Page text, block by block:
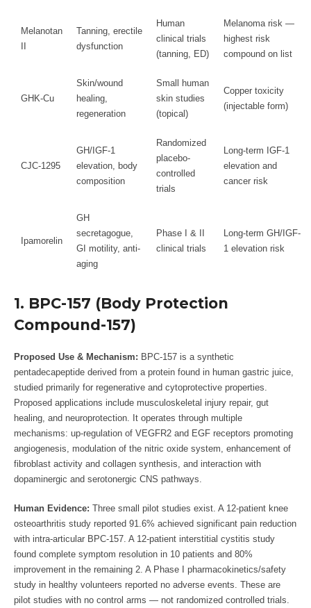
Melanotan
II
Tanning, erectile
dysfunction
Human
clinical trials
(tanning, ED)
Melanoma risk —
highest risk
compound on list
GHK-Cu
Skin/wound
healing,
regeneration
Small human
skin studies
(topical)
Copper toxicity
(injectable form)
CJC-1295
GH/IGF-1
elevation, body
composition
Randomized
placebo-
controlled
trials
Long-term IGF-1
elevation and
cancer risk
Ipamorelin
GH
secretagogue,
GI motility, anti-
aging
Phase I & II
clinical trials
Long-term GH/IGF-
1 elevation risk
1. BPC-157 (Body Protection
Compound-157)
Proposed Use & Mechanism: BPC-157 is a synthetic
pentadecapeptide derived from a protein found in human gastric juice,
studied primarily for regenerative and cytoprotective properties.
Proposed applications include musculoskeletal injury repair, gut
healing, and neuroprotection. It operates through multiple
mechanisms: up-regulation of VEGFR2 and EGF receptors promoting
angiogenesis, modulation of the nitric oxide system, enhancement of
fibroblast activity and collagen synthesis, and interaction with
dopaminergic and serotonergic CNS pathways.
Human Evidence: Three small pilot studies exist. A 12-patient knee
osteoarthritis study reported 91.6% achieved significant pain reduction
with intra-articular BPC-157. A 12-patient interstitial cystitis study
found complete symptom resolution in 10 patients and 80%
improvement in the remaining 2. A Phase I pharmacokinetics/safety
study in healthy volunteers reported no adverse events. These are
pilot studies with no control arms — not randomized controlled trials.